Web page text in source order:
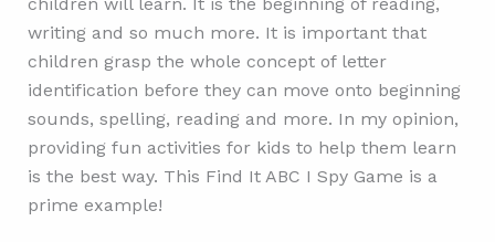
writing and so much more. It is important that
children grasp the whole concept of letter
identification before they can move onto beginning
sounds, spelling, reading and more. In my opinion,
providing fun activities for kids to help them learn
is the best way. This Find It ABC I Spy Game is a
prime example!